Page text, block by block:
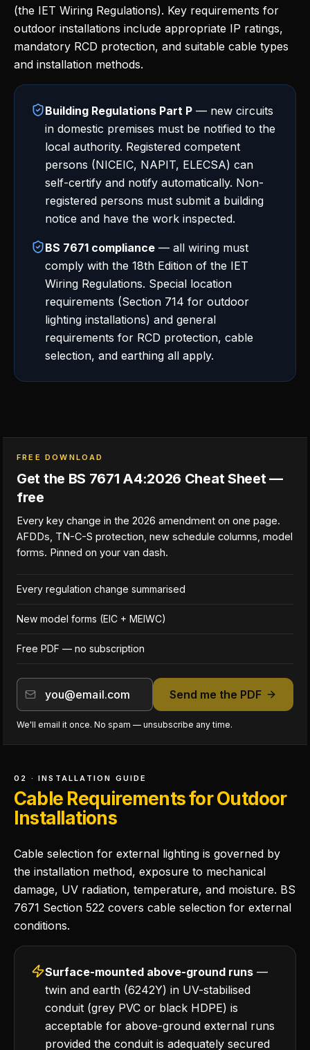
(the IET Wiring Regulations). Key requirements for
outdoor installations include appropriate IP ratings,
mandatory RCD protection, and suitable cable types
and installation methods.
Building Regulations Part P — new circuits
in domestic premises must be notified to the
local authority. Registered competent
persons (NICEIC, NAPIT, ELECSA) can
self-certify and notify automatically. Non-
registered persons must submit a building
notice and have the work inspected.
BS 7671 compliance — all wiring must
comply with the 18th Edition of the IET
Wiring Regulations. Special location
requirements (Section 714 for outdoor
lighting installations) and general
requirements for RCD protection, cable
selection, and earthing all apply.
FREE DOWNLOAD
Get the BS 7671 A4:2026 Cheat Sheet —
free
Every key change in the 2026 amendment on one page.
AFDDs, TN-C-S protection, new schedule columns, model
forms. Pinned on your van dash.
Every regulation change summarised
New model forms (EIC + MEIWC)
Free PDF — no subscription
Send me the PDF
We'll email it once. No spam — unsubscribe any time.
02 · INSTALLATION GUIDE
Cable Requirements for Outdoor
Installations
Cable selection for external lighting is governed by
the installation method, exposure to mechanical
damage, UV radiation, temperature, and moisture. BS
7671 Section 522 covers cable selection for external
conditions.
Surface-mounted above-ground runs —
twin and earth (6242Y) in UV-stabilised
conduit (grey PVC or black HDPE) is
acceptable for above-ground external runs
provided the conduit is adequately secured